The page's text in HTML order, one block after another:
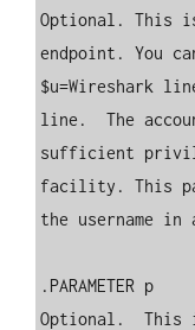
Optional. This
endpoint. You
$u=Wireshark
line.  The
sufficient
facility. This
the username
.PARAMETER p
Optional.  This